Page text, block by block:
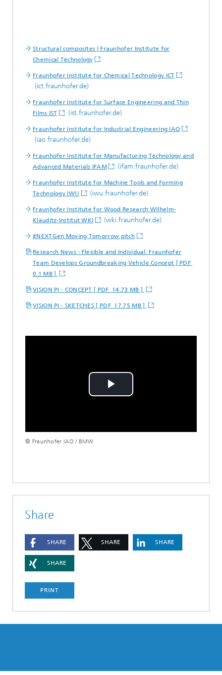
Structural composites | Fraunhofer Institute for
Chemical Technology
Fraunhofer Institute for Chemical Technology ICT
(ict.fraunhofer.de)
Fraunhofer Institute for Surface Engineering and Thin
Films IST
(ist.fraunhofer.de)
Fraunhofer Institute for Industrial Engineering IAO
(iao.fraunhofer.de)
Fraunhofer Institute for Manufacturing Technology and
Advanced Materials IFAM
(ifam.fraunhofer.de)
Fraunhofer Institute for Machine Tools and Forming
Technology IWU
(iwu.fraunhofer.de)
Fraunhofer Institute for Wood Research Wilhelm-
Klauditz-Institut WKI
(wki.fraunhofer.de)
#NEXTGen Moving Tomorrow pitch
Research News - Flexible and Individual: Fraunhofer
Team Develops Groundbreaking Vehicle Concept [ PDF
0.1 MB ]
VISION PI - CONCEPT [ PDF 14.73 MB ]
VISION PI - SKETCHES [ PDF 17.75 MB ]
Play
© Fraunhofer IAO / BMW
Share
SHARE SHARE SHARE
SHARE
PRINT